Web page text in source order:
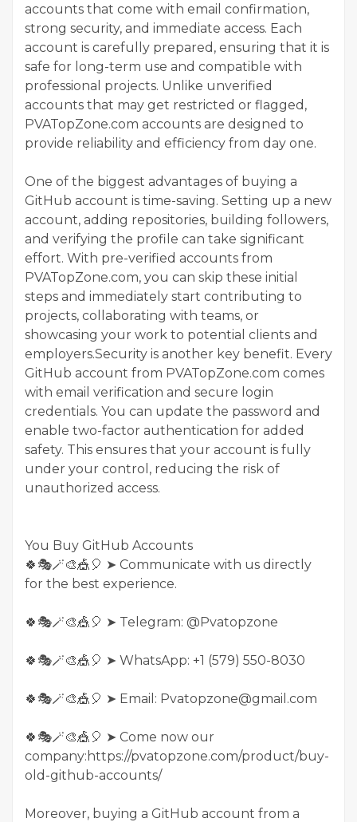
accounts that come with email confirmation,
strong security, and immediate access. Each
account is carefully prepared, ensuring that it is
safe for long-term use and compatible with
professional projects. Unlike unverified
accounts that may get restricted or flagged,
PVATopZone.com accounts are designed to
provide reliability and efficiency from day one.
One of the biggest advantages of buying a
GitHub account is time-saving. Setting up a new
account, adding repositories, building followers,
and verifying the profile can take significant
effort. With pre-verified accounts from
PVATopZone.com, you can skip these initial
steps and immediately start contributing to
projects, collaborating with teams, or
showcasing your work to potential clients and
employers.Security is another key benefit. Every
GitHub account from PVATopZone.com comes
with email verification and secure login
credentials. You can update the password and
enable two-factor authentication for added
safety. This ensures that your account is fully
under your control, reducing the risk of
unauthorized access.
You Buy GitHub Accounts
🍀🎭🪄🎨🎪🎈 ➤ Communicate with us directly
for the best experience.
🍀🎭🪄🎨🎪🎈 ➤ Telegram: @Pvatopzone
🍀🎭🪄🎨🎪🎈 ➤ WhatsApp: +1 (579) 550-8030
🍀🎭🪄🎨🎪🎈 ➤ Email: Pvatopzone@gmail.com
🍀🎭🪄🎨🎪🎈 ➤ Come now our
company:https://pvatopzone.com/product/buy-
old-github-accounts/
Moreover, buying a GitHub account from a